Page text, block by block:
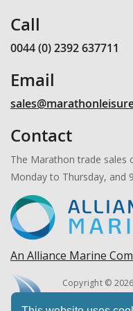
Call
0044 (0) 2392 637711
Email
Contact
The Marathon trade sales
Monday to Thursday, and
An Alliance Marine
Copyright ©